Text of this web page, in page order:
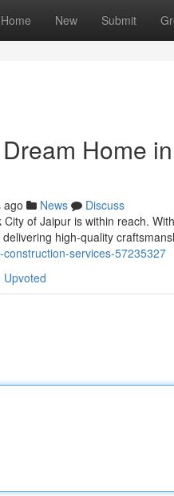
Home New Submit
Home
ago News
Discuss
of Jaipur is within reach.
high-quality
services-57235327
Upvoted